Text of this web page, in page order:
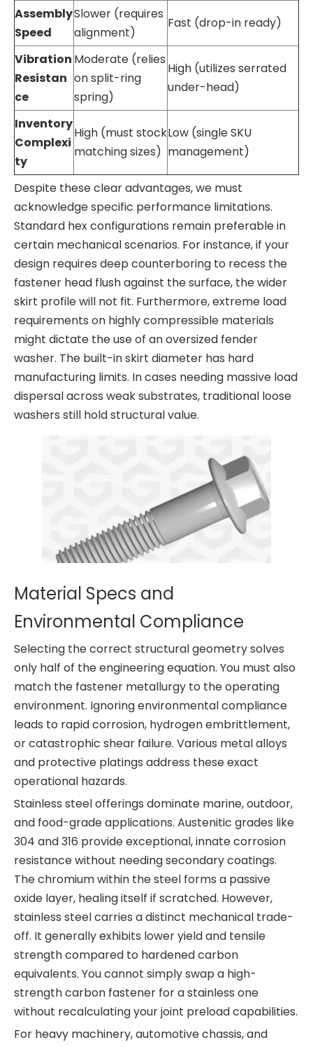
Assembly
Speed
Slower (requires
alignment)
Fast (drop-in ready)
Vibration
Resistan
ce
Moderate (relies
on split-ring
spring)
High (utilizes serrated
under-head)
Inventory
Complexi
ty
High (must stock
matching sizes)
Low (single SKU
management)
Despite these clear advantages, we must
acknowledge specific performance limitations.
Standard hex configurations remain preferable in
certain mechanical scenarios. For instance, if your
design requires deep counterboring to recess the
fastener head flush against the surface, the wider
skirt profile will not fit. Furthermore, extreme load
requirements on highly compressible materials
might dictate the use of an oversized fender
washer. The built-in skirt diameter has hard
manufacturing limits. In cases needing massive load
dispersal across weak substrates, traditional loose
washers still hold structural value.
Material Specs and
Environmental Compliance
Selecting the correct structural geometry solves
only half of the engineering equation. You must also
match the fastener metallurgy to the operating
environment. Ignoring environmental compliance
leads to rapid corrosion, hydrogen embrittlement,
or catastrophic shear failure. Various metal alloys
and protective platings address these exact
operational hazards.
Stainless steel offerings dominate marine, outdoor,
and food-grade applications. Austenitic grades like
304 and 316 provide exceptional, innate corrosion
resistance without needing secondary coatings.
The chromium within the steel forms a passive
oxide layer, healing itself if scratched. However,
stainless steel carries a distinct mechanical trade-
off. It generally exhibits lower yield and tensile
strength compared to hardened carbon
equivalents. You cannot simply swap a high-
strength carbon fastener for a stainless one
without recalculating your joint preload capabilities.
For heavy machinery, automotive chassis, and